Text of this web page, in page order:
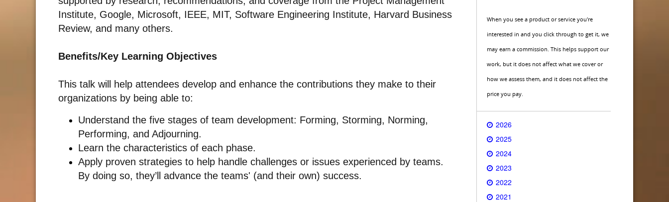
Institute, Google, Microsoft, IEEE, MIT, Software Engineering Institute, Harvard Business
Review, and many others.
Benefits/Key Learning Objectives
This talk will help attendees develop and enhance the contributions they make to their
organizations by being able to:
Understand the five stages of team development: Forming, Storming, Norming,
Performing, and Adjourning.
Learn the characteristics of each phase.
Apply proven strategies to help handle challenges or issues experienced by teams.
By doing so, they’ll advance the teams' (and their own) success.
When you see a product or service you're
interested in and you click through to get it, we
may earn a commission. This helps support our
work, but it does not affect what we cover or
how we assess them, and it does not affect the
price you pay.
2026
2025
2024
2023
2022
2021